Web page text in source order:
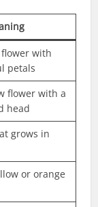
with
petals
flower with a
head
grows in
or orange